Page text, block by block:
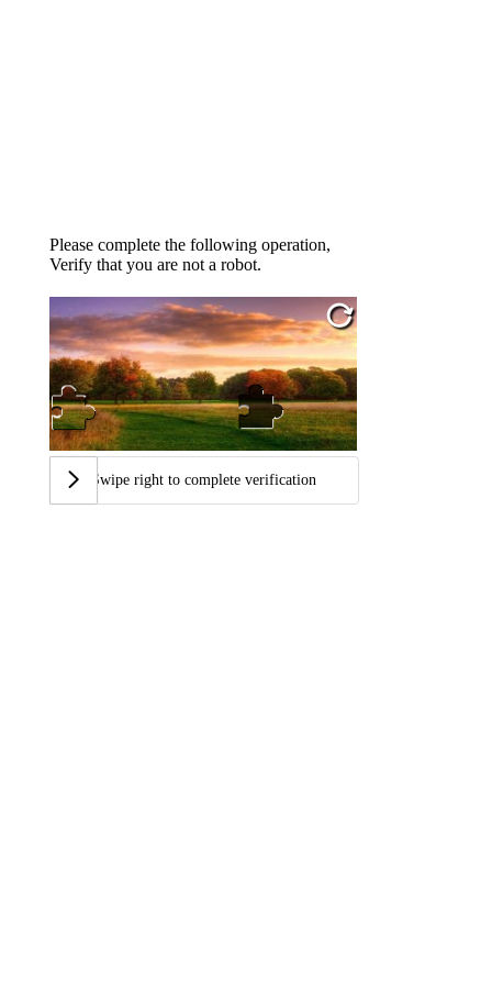
Please complete the following operation,
Verify that you are not a robot.
Swipe right to complete verification